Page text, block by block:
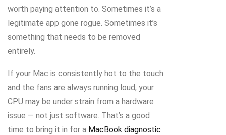
worth paying attention to. Sometimes it’s a
legitimate app gone rogue. Sometimes it’s
something that needs to be removed
entirely.
If your Mac is consistently hot to the touch
and the fans are always running loud, your
CPU may be under strain from a hardware
issue — not just software. That’s a good
time to bring it in for a MacBook diagnostic